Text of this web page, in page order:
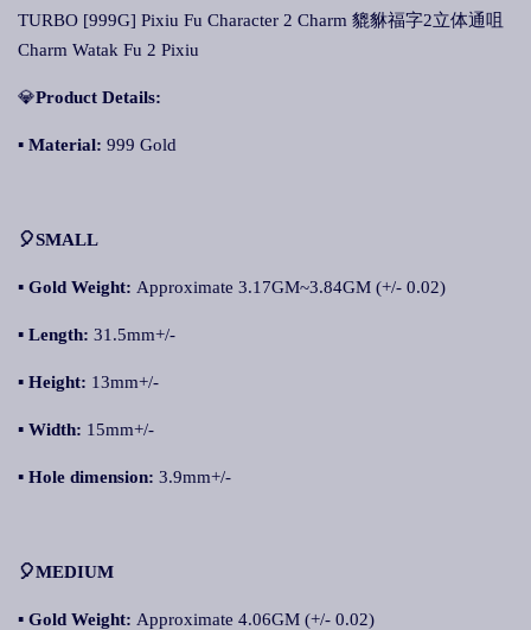
TURBO [999G] Pixiu Fu Character 2 Charm 貔貅福字2立体通咀
Charm Watak Fu 2 Pixiu
💎Product Details:
▪ Material: 999 Gold
🎈SMALL
▪ Gold Weight: Approximate 3.17GM~3.84GM (+/- 0.02)
▪ Length: 31.5mm+/-
▪ Height: 13mm+/-
▪ Width: 15mm+/-
▪ Hole dimension: 3.9mm+/-
🎈MEDIUM
▪ Gold Weight: Approximate 4.06GM (+/- 0.02)